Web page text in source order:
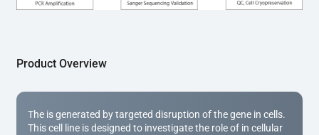
applications.
Product Overview
The is generated by targeted disruption of the gene in cells.
This cell line is designed to investigate the role of in cellular